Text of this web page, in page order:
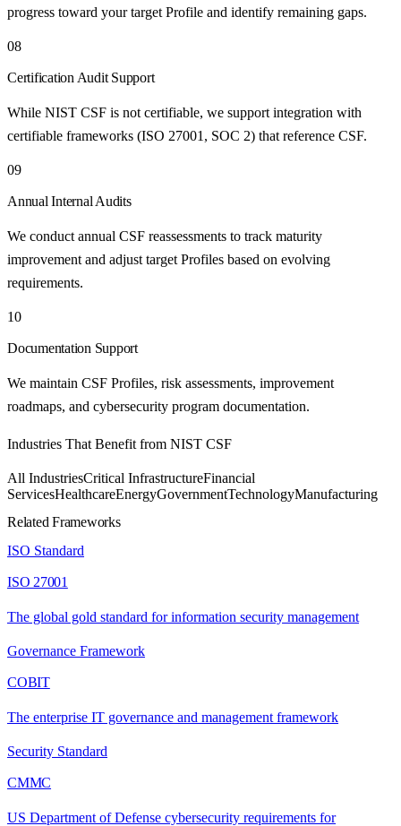
progress toward your target Profile and identify remaining gaps.
08
Certification Audit Support
While NIST CSF is not certifiable, we support integration with
certifiable frameworks (ISO 27001, SOC 2) that reference CSF.
09
Annual Internal Audits
We conduct annual CSF reassessments to track maturity
improvement and adjust target Profiles based on evolving
requirements.
10
Documentation Support
We maintain CSF Profiles, risk assessments, improvement
roadmaps, and cybersecurity program documentation.
Industries That Benefit from NIST CSF
All IndustriesCritical InfrastructureFinancial
ServicesHealthcareEnergyGovernmentTechnologyManufacturing
Related Frameworks
ISO Standard
ISO 27001
The global gold standard for information security management
Governance Framework
COBIT
The enterprise IT governance and management framework
Security Standard
CMMC
US Department of Defense cybersecurity requirements for